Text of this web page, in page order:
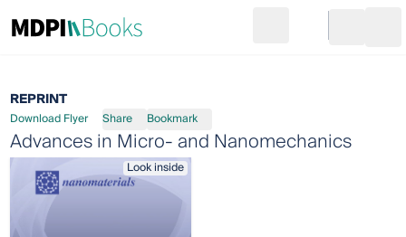
Go to cart
REPRINT
Download Flyer Share Bookmark
Advances in Micro- and Nanomechanics
Look inside